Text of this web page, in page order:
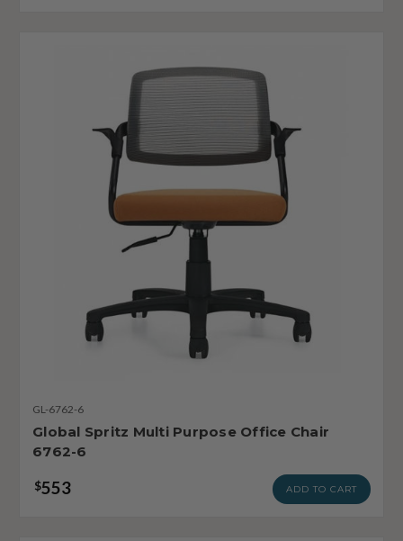
GL-6762-6
Global Spritz Multi Purpose Office Chair
6762-6
$553 ADD TO CART